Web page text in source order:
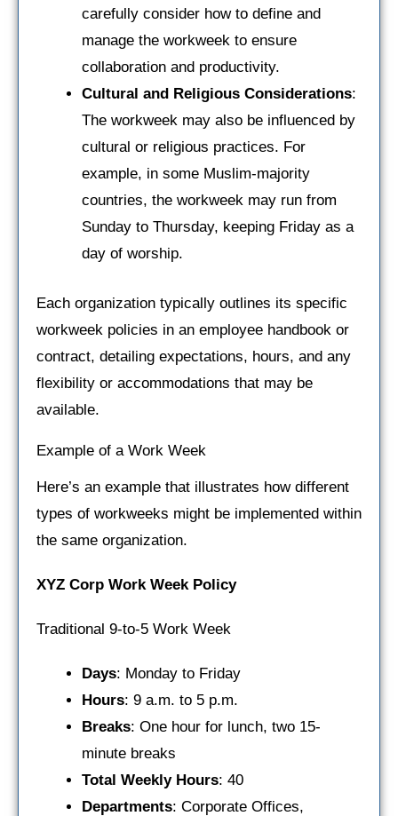
carefully consider how to define and
manage the workweek to ensure
collaboration and productivity.
Cultural and Religious Considerations:
The workweek may also be influenced by
cultural or religious practices. For
example, in some Muslim-majority
countries, the workweek may run from
Sunday to Thursday, keeping Friday as a
day of worship.
Each organization typically outlines its specific
workweek policies in an employee handbook or
contract, detailing expectations, hours, and any
flexibility or accommodations that may be
available.
Example of a Work Week
Here’s an example that illustrates how different
types of workweeks might be implemented within
the same organization.
XYZ Corp Work Week Policy
Traditional 9-to-5 Work Week
Days: Monday to Friday
Hours: 9 a.m. to 5 p.m.
Breaks: One hour for lunch, two 15-
minute breaks
Total Weekly Hours: 40
Departments: Corporate Offices,